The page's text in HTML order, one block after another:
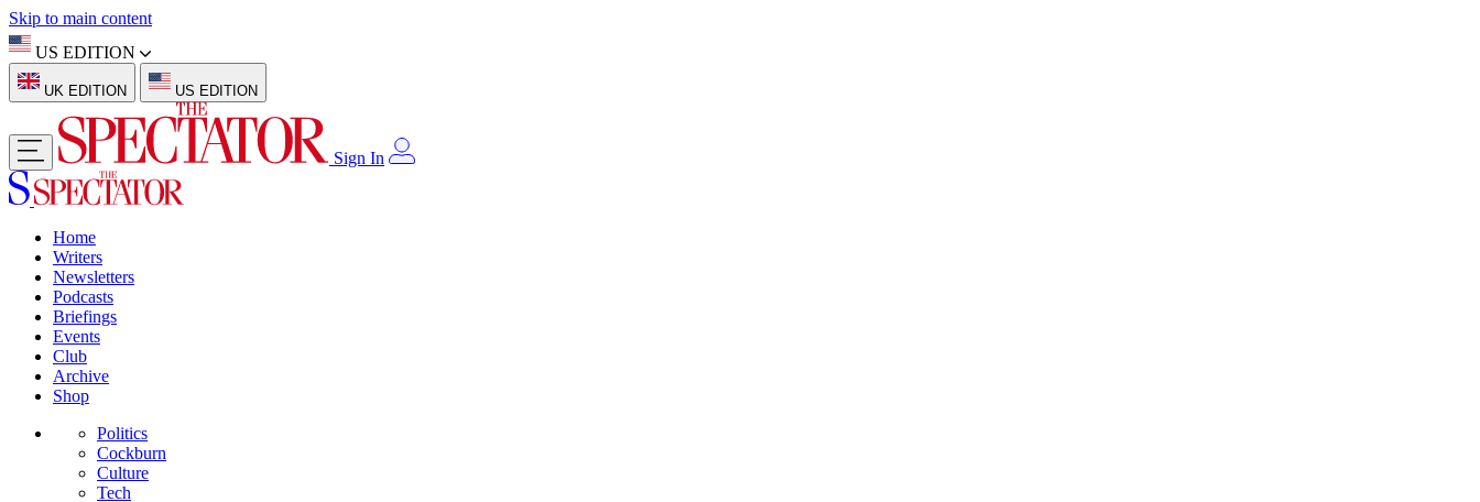
Skip to main content
US EDITION
UK EDITION US EDITION
Sign In
Home
Writers
Newsletters
Podcasts
Briefings
Events
Club
Archive
Shop
Politics
Cockburn
Culture
Tech